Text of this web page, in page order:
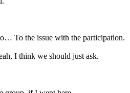
To the issue with the participation.
I think we should just ask.